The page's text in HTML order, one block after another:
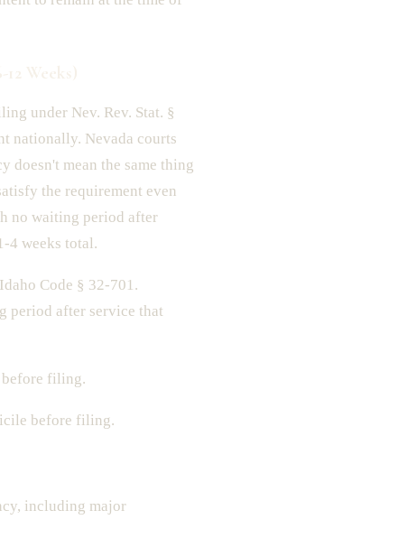
under Nev. Rev. Stat. §
nationally. Nevada courts
doesn't mean the same thing
the requirement even
no waiting period after
4 weeks total.
Code § 32-701.
period after service that
before filing.
before filing.
including major